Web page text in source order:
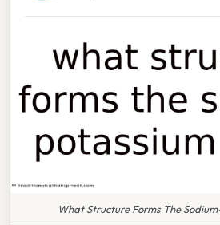
What Structure Forms The